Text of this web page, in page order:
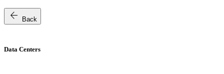
arrow_back Back
Data Centers